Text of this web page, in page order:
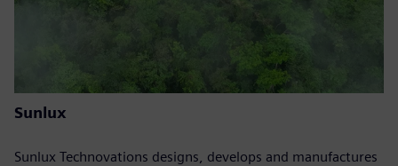
Sunlux
Sunlux Technovations designs, develops and manufactures